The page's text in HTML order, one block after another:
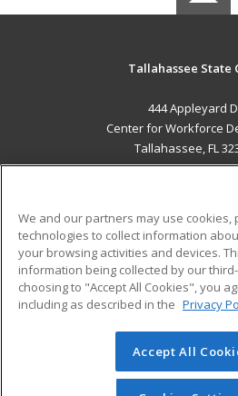
Tallahassee State
444 Appleyard
Center for Workforce
Tallahassee, FL
ADDITIONAL
Military
Financial Assistance
Help
© 2026 ed2go, a division of
reserved. The material on this site
We and our partners may use cookies,
technologies to collect information
your browsing activities and devices.
information being collected by our
choosing to "Accept All Cookies", you
including as described in the Privacy
Accept All